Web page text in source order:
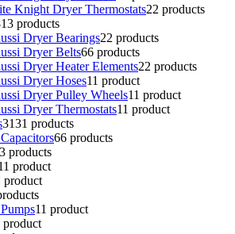
Knight Dryer Thermostats22 products
13 products
Dryer Bearings22 products
Dryer Belts66 products
Dryer Heater Elements22 products
Dryer Hoses11 product
Dryer Pulley Wheels11 product
Dryer Thermostats11 product
3131 products
66 products
3 products
1 product
product
11 product
product